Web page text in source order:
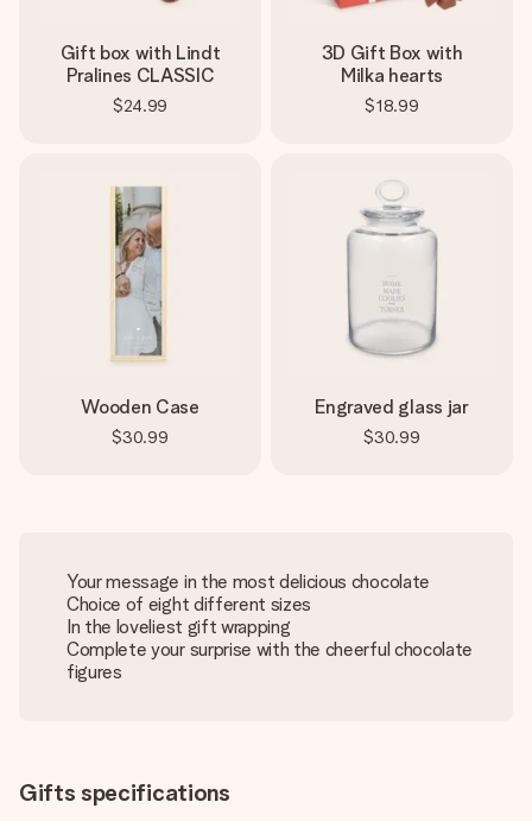
Gift box with Lindt
Pralines CLASSIC
$24.99
3D Gift Box with
Milka hearts
$18.99
Wooden Case
$30.99
Engraved glass jar
$30.99
Your message in the most delicious chocolate
Choice of eight different sizes
In the loveliest gift wrapping
Complete your surprise with the cheerful chocolate
figures
Gifts specifications